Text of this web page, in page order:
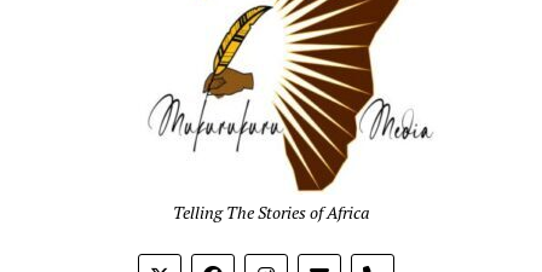
Telling The Stories of Africa